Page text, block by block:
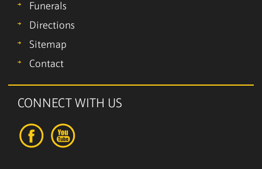
Funerals
Directions
Sitemap
Contact
CONNECT WITH US